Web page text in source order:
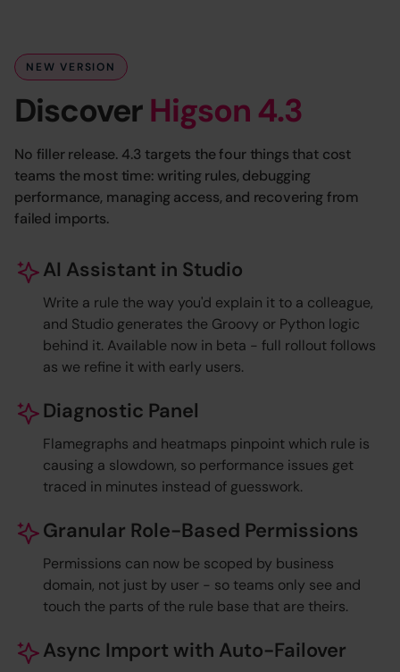
NEW VERSION
DiscoverHigson 4.3
No filler release. 4.3 targets the four things that cost
teams the most time: writing rules, debugging
performance, managing access, and recovering from
failed imports.
AI Assistant in Studio
Write a rule the way you'd explain it to a colleague,
and Studio generates the Groovy or Python logic
behind it. Available now in beta - full rollout follows
as we refine it with early users.
Diagnostic Panel
Flamegraphs and heatmaps pinpoint which rule is
causing a slowdown, so performance issues get
traced in minutes instead of guesswork.
Granular Role-Based Permissions
Permissions can now be scoped by business
domain, not just by user - so teams only see and
touch the parts of the rule base that are theirs.
Async Import with Auto-Failover